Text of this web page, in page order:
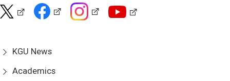
KGU News
Academics